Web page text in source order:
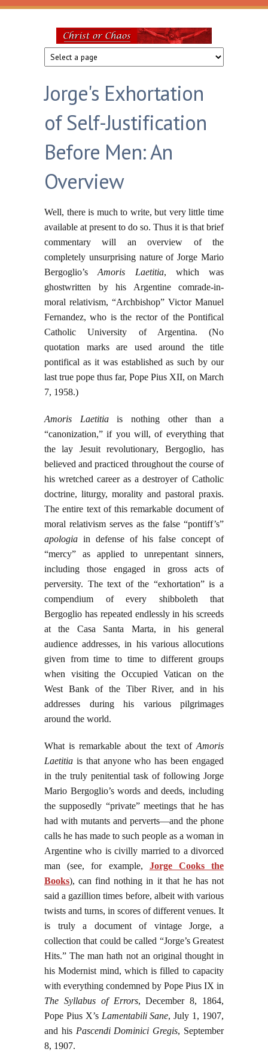
Skip to main content
Christ
or
Chaos
Jorge's Exhortation
of Self-Justification
Before Men: An
Overview
Well, there is much to write, but very little time
available at present to do so. Thus it is that brief
commentary will an overview of the
completely unsurprising nature of Jorge Mario
Bergoglio’sAmoris Laetitia, which was
ghostwritten by his Argentine comrade-in-
moral relativism, “Archbishop” Victor Manuel
Fernandez, who is the rector of the Pontifical
Catholic University of Argentina. (No
quotation marks are used around the title
pontifical as it was established as such by our
last true pope thus far, Pope Pius XII, on March
7, 1958.)
Amoris Laetitiais nothing other than a
“canonization,” if you will, of everything that
the lay Jesuit revolutionary, Bergoglio, has
believed and practiced throughout the course of
his wretched career as a destroyer of Catholic
doctrine, liturgy, morality and pastoral praxis.
The entire text of this remarkable document of
moral relativism serves as the false “pontiff’s”
apologia in defense of his false concept of
“mercy” as applied to unrepentant sinners,
including those engaged in gross acts of
perversity. The text of the “exhortation” is a
compendium of every shibboleth that
Bergoglio has repeated endlessly in his screeds
at the Casa Santa Marta, in his general
audience addresses, in his various allocutions
given from time to time to different groups
when visiting the Occupied Vatican on the
West Bank of the Tiber River, and in his
addresses during his various pilgrimages
around the world.
What is remarkable about the text of Amoris
Laetitia is that anyone who has been engaged
in the truly penitential task of following Jorge
Mario Bergoglio’s words and deeds, including
the supposedly “private” meetings that he has
had with mutants and perverts—and the phone
calls he has made to such people as a woman in
Argentine who is civilly married to a divorced
man (see, for example, Jorge Cooks the
Books), can find nothing in it that he has not
said a gazillion times before, albeit with various
twists and turns, in scores of different venues. It
is truly a document of vintage Jorge, a
collection that could be called “Jorge’s Greatest
Hits.” The man hath not an original thought in
his Modernist mind, which is filled to capacity
with everything condemned by Pope Pius IX in
The Syllabus of Errors, December 8, 1864,
Pope Pius X’s Lamentabili Sane, July 1, 1907,
and his Pascendi Dominici Gregis, September
8, 1907.